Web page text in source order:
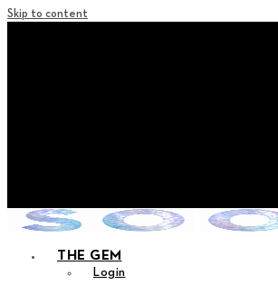
Skip to content
THE GEM
Login